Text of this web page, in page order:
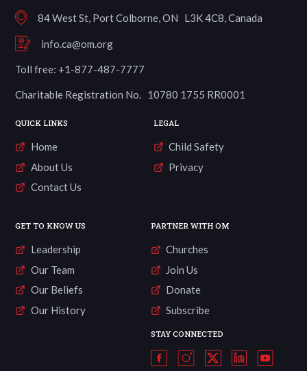
84 West St, Port Colborne, ON L3K 4C8, Canada
info.ca@om.org
Toll free: +1-877-487-7777
Charitable Registration No. 10780 1755 RR0001
QUICK LINKS
Home
About Us
Contact Us
LEGAL
Child Safety
Privacy
GET TO KNOW US
Leadership
Our Team
Our Beliefs
Our History
PARTNER WITH OM
Churches
Join Us
Donate
Subscribe
STAY CONNECTED